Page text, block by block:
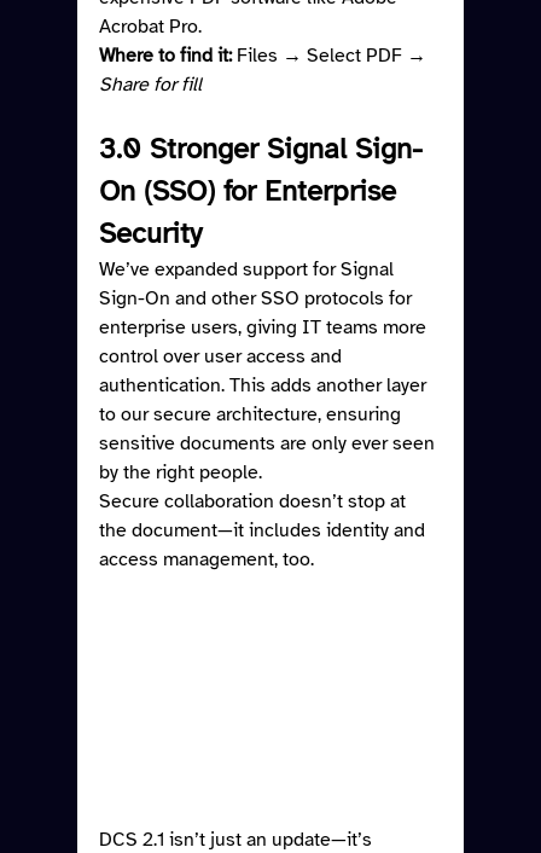
Acrobat Pro.
Where to find it: Files → Select PDF →
Share for fill
3.0 Stronger Signal Sign-
On (SSO) for Enterprise
Security
We’ve expanded support for Signal
Sign-On and other SSO protocols for
enterprise users, giving IT teams more
control over user access and
authentication. This adds another layer
to our secure architecture, ensuring
sensitive documents are only ever seen
by the right people.
Secure collaboration doesn’t stop at
the document—it includes identity and
access management, too.
DCS 2.1 isn’t just an update—it’s